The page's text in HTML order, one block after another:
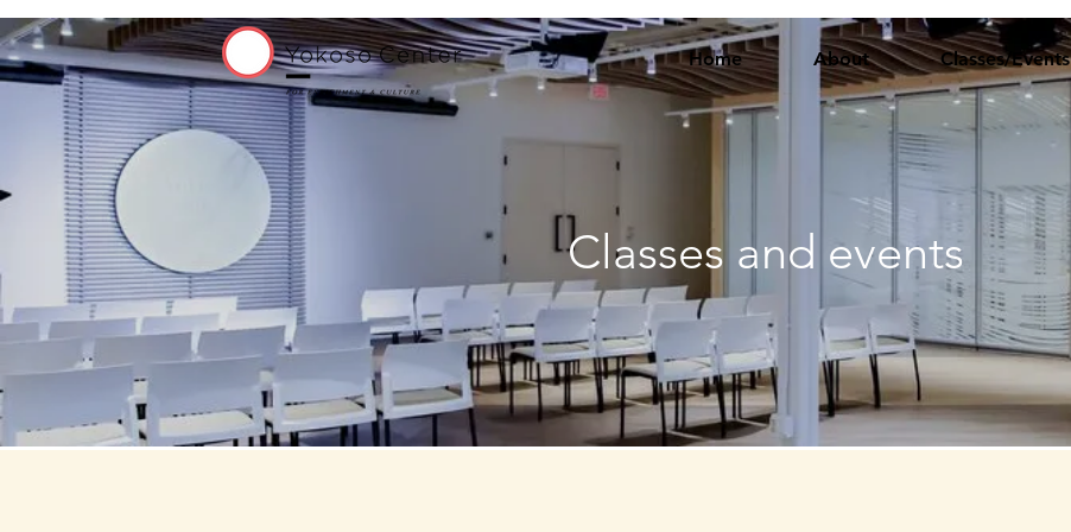
Home About Classes/Events
Classes and events